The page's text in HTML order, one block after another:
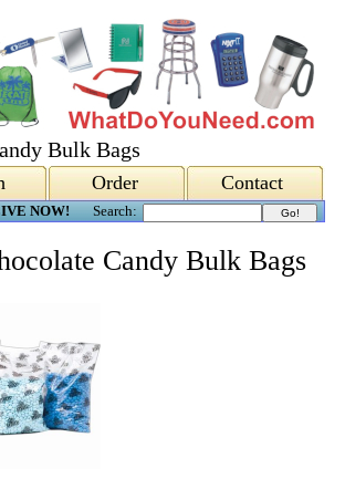
Bulk Bags
Order Contact
NOW! Search:
Candy Bulk Bags